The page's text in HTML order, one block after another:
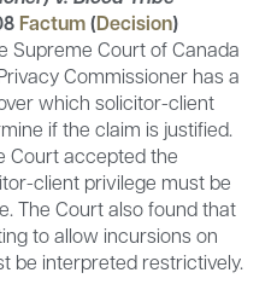
Factum(Decision)
Supreme Court of Canada
Commissioner has a
which solicitor-client
if the claim is justified.
Court accepted the
client privilege must be
The Court also found that
to allow incursions on
be interpreted restrictively.